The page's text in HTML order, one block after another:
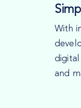
With
and